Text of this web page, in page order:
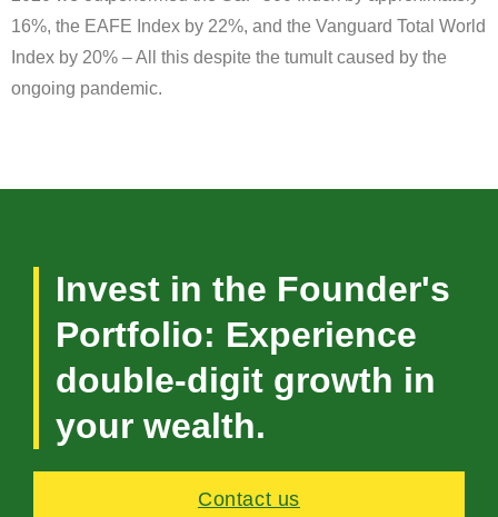
16%, the EAFE Index by 22%, and the Vanguard Total World
Index by 20% – All this despite the tumult caused by the
ongoing pandemic.
Invest in the Founder's
Portfolio: Experience
double-digit growth in
your wealth.
Contact us